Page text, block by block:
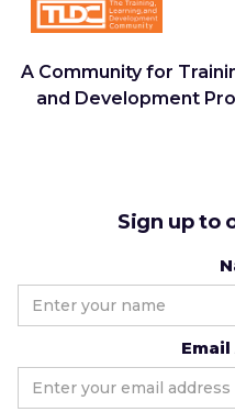
A Community for
and Development
Sign up to